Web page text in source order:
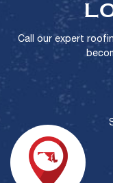
Call our expert